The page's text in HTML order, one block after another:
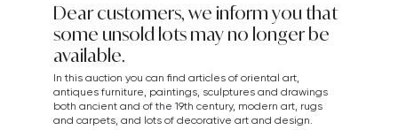
Dear customers, we inform you that
some unsold lots may no longer be
available.
In this auction you can find articles of oriental art,
antiques furniture, paintings, sculptures and drawings
both ancient and of the 19th century, modern art, rugs
and carpets, and lots of decorative art and design.